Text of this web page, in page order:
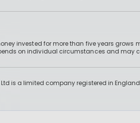
invested for more than five years
on individual circumstances and may
is a limited company registered in